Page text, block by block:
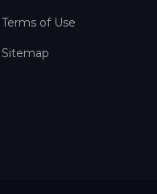
Terms of Use
Sitemap